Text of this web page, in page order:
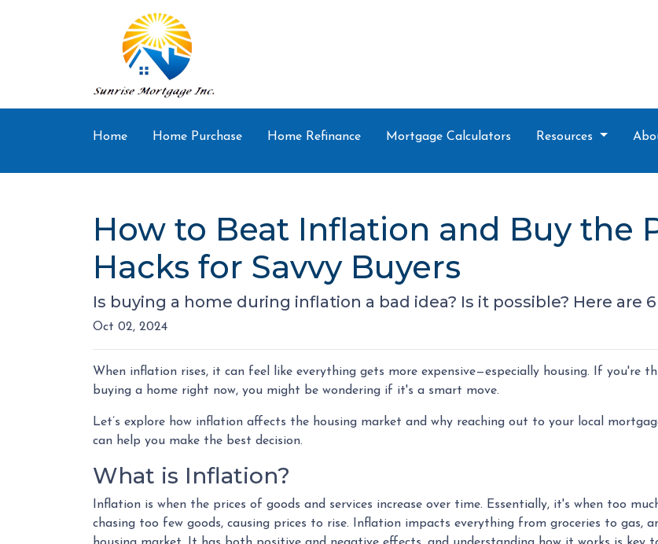
Home Home Purchase Home Refinance Mortgage Calculators Resources
How to Beat Inflation and Buy the
Hacks for Savvy Buyers
Is buying a home during inflation a bad idea? Is it possible? Here are
Oct 02, 2024
When inflation rises, it can feel like everything gets more expensive—especially housing. If you're
buying a home right now, you might be wondering if it's a smart move.
Let’s explore how inflation affects the housing market and why reaching out to your local
can help you make the best decision.
What is Inflation?
Inflation is when the prices of goods and services increase over time. Essentially, it's when too
chasing too few goods, causing prices to rise. Inflation impacts everything from groceries to gas,